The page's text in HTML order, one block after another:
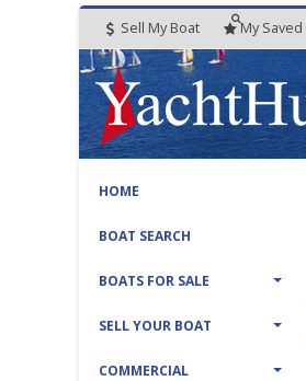
Sell My Boat My Saved
HOME
BOAT SEARCH
BOATS FOR SALE
SELL YOUR BOAT
COMMERCIAL